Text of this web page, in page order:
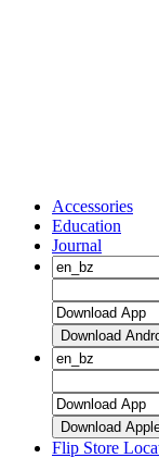
Accessories
Education
Journal
Download
Download
Flip Store